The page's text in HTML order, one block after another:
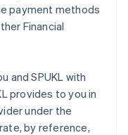
payment methods
Financial
and SPUKL with
provides to you in
under the
by reference,